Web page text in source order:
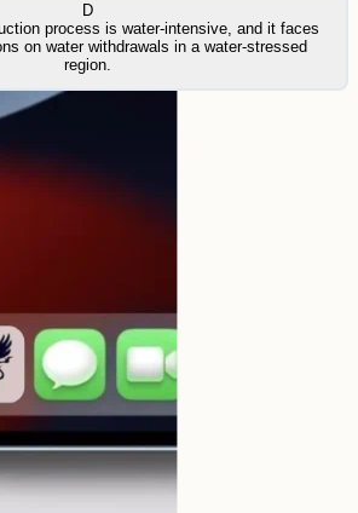
D
process is water-intensive, and it faces
on water withdrawals in a water-stressed
region.